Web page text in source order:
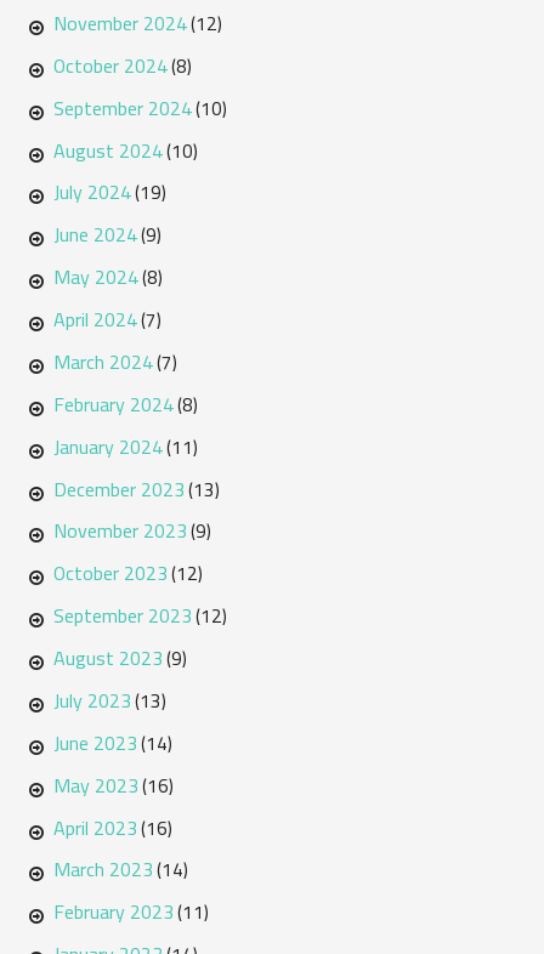
November 2024(12)
October 2024(8)
September 2024(10)
August 2024(10)
July 2024(19)
June 2024(9)
May 2024(8)
April 2024(7)
March 2024(7)
February 2024(8)
January 2024(11)
December 2023(13)
November 2023(9)
October 2023(12)
September 2023(12)
August 2023(9)
July 2023(13)
June 2023(14)
May 2023(16)
April 2023(16)
March 2023(14)
February 2023(11)